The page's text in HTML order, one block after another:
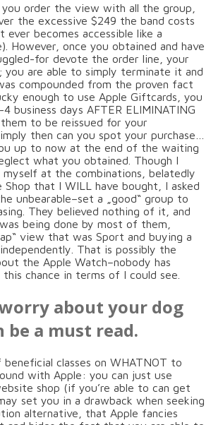
order the view with all the group,
the excessive $249 the band costs
ever becomes accessible like a
However, once you obtained and have
for devote the order line, your
you are able to simply terminate it and
compounded from the proven fact
enough to use Apple Giftcards, you
business days AFTER ELIMINATING
to be reissued for your
then can you spot your purchase…
up to now at the end of the waiting
what you obtained. Though I
myself at the combinations, belatedly
that I WILL have bought, I asked
unbearable–set a „good“ group to
They believed nothing of it, and
being done by most of them,
view that was Sport and buying a
independently. That is possibly the
the Apple Watch–nobody has
chance in terms of I could see.
about your dog
be a must read.
classes on WHATNOT to
with Apple: you can just use
shop (if you’re able to can get
set you in a drawback when seeking
alternative, that Apple fancies